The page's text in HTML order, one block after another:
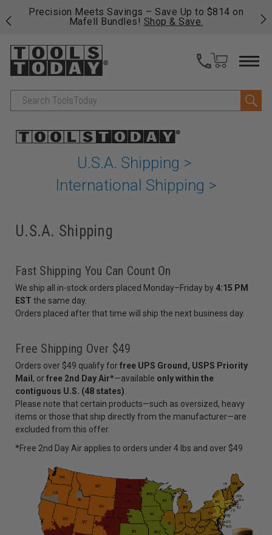
Precision Meets Savings – Save Up to $814 on
Mafell Bundles! Shop & Save.
Search
U.S.A. Shipping >
International Shipping >
U.S.A. Shipping
Fast Shipping You Can Count On
We ship all in-stock orders placed Monday–Friday by 4:15 PM
EST the same day.
Orders placed after that time will ship the next business day.
Free Shipping Over $49
Orders over $49 qualify forfree UPS Ground, USPS Priority
Mail , orfree 2nd Day Air*—available only within the
contiguous U.S. (48 states)
Please note that certain products—such as oversized, heavy
items or those that ship directly from the manufacturer—are
excluded from this offer.
*Free 2nd Day Air applies to orders under 4 lbs and over $49